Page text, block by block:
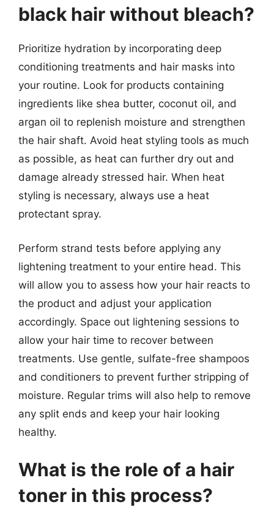
black hair without bleach?
Prioritize hydration by incorporating deep
conditioning treatments and hair masks into
your routine. Look for products containing
ingredients like shea butter, coconut oil, and
argan oil to replenish moisture and strengthen
the hair shaft. Avoid heat styling tools as much
as possible, as heat can further dry out and
damage already stressed hair. When heat
styling is necessary, always use a heat
protectant spray.
Perform strand tests before applying any
lightening treatment to your entire head. This
will allow you to assess how your hair reacts to
the product and adjust your application
accordingly. Space out lightening sessions to
allow your hair time to recover between
treatments. Use gentle, sulfate-free shampoos
and conditioners to prevent further stripping of
moisture. Regular trims will also help to remove
any split ends and keep your hair looking
healthy.
What is the role of a hair
toner in this process?